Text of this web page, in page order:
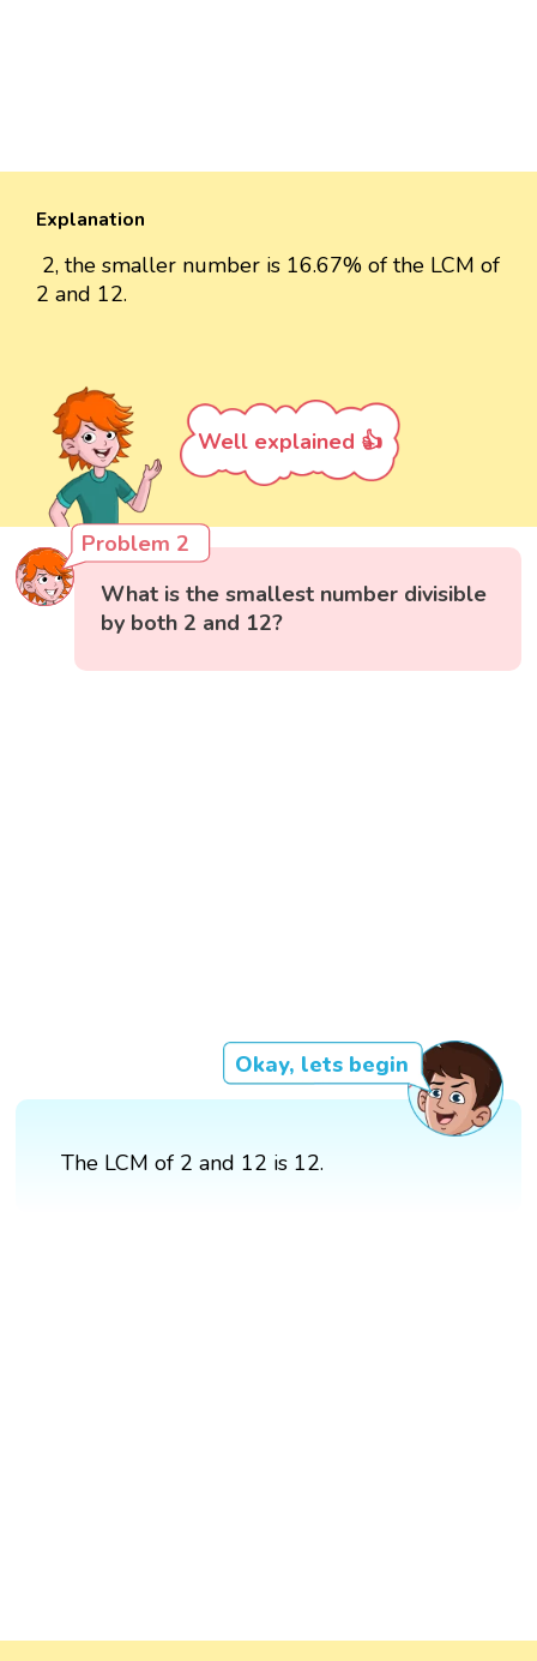
Explanation
2, the smaller number is 16.67% of the LCM of
2 and 12.
Well explained 👍
Problem 2
What is the smallest number divisible
by both 2 and 12?
Okay, lets begin
The LCM of 2 and 12 is 12.